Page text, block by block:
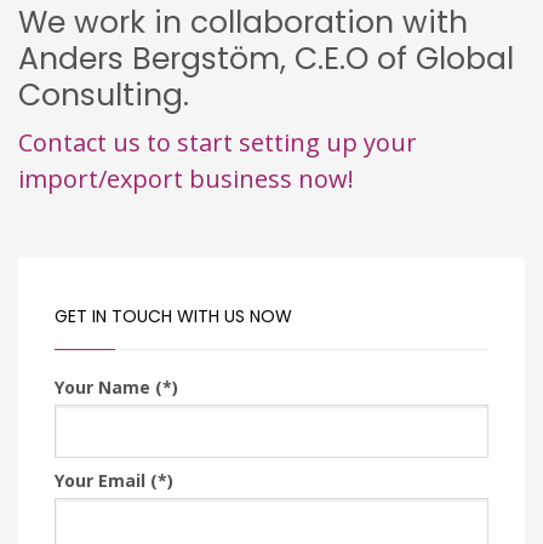
We work in collaboration with
Anders Bergstöm, C.E.O of Global
Consulting.
Contact us to start setting up your
import/export business now!
GET IN TOUCH WITH US NOW
Your Name (*)
Your Email (*)